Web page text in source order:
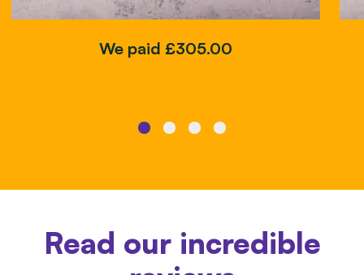
We paid £305.00
Read our incredible